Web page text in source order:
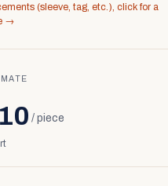
(sleeve, tag, etc.), click for a
→
/ piece